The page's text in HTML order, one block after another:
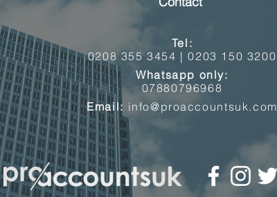
Tel:
0208 355 3454 |0203 150 3200
Whatsapp only:
07880796968
Email: info@proaccountsuk.com